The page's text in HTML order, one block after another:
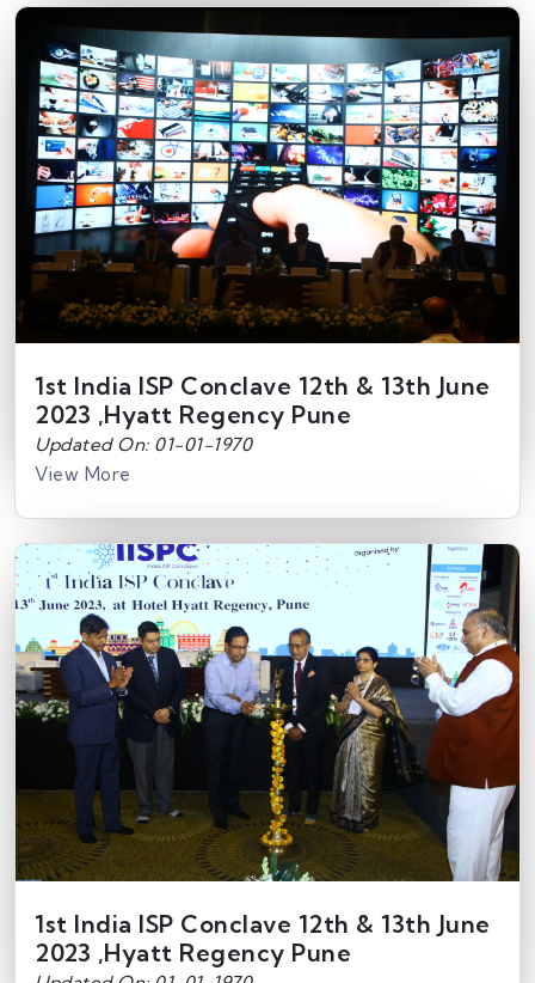
1st India ISP Conclave 12th & 13th June
2023 ,Hyatt Regency Pune
Updated On: 01-01-1970
View More
1st India ISP Conclave 12th & 13th June
2023 ,Hyatt Regency Pune